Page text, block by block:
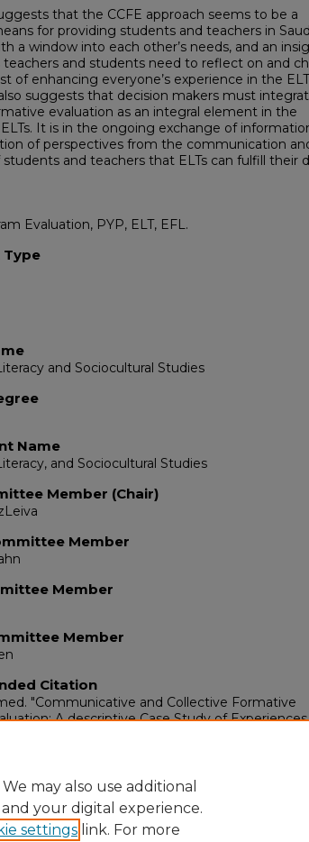
that the CCFE approach seems to be a
for providing students and teachers in
a window into each other’s needs, and an
teachers and students need to reflect on and
of enhancing everyone’s experience in the ELT
suggests that decision makers must
evaluation as an integral element in the
It is in the ongoing exchange of
of perspectives from the communication
and teachers that ELTs can fulfill their
Evaluation, PYP, ELT, EFL.
Type
and Sociocultural Studies
Name
and Sociocultural Studies
Member (Chair)
Member
Member
Member
Citation
"Communicative and Collective Formative
A descriptive Case Study of
may also use additional
your digital experience.
settings link. For more